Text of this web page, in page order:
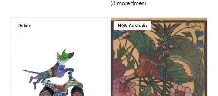
(3 more times)
Online NGV Australia